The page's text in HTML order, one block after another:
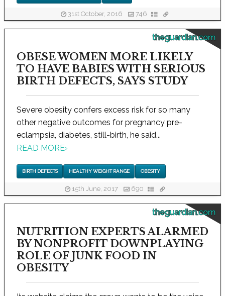
31st October, 2016 746
theguardian.com
OBESE WOMEN MORE LIKELY
TO HAVE BABIES WITH SERIOUS
BIRTH DEFECTS, SAYS STUDY
Severe obesity confers excess risk for so many
other negative outcomes for pregnancy pre-
eclampsia, diabetes, still-birth, he said...
READ MORE›
BIRTH DEFECTS HEALTHY WEIGHT RANGE OBESITY
15th June, 2017 690
theguardian.com
NUTRITION EXPERTS ALARMED
BY NONPROFIT DOWNPLAYING
ROLE OF JUNK FOOD IN
OBESITY